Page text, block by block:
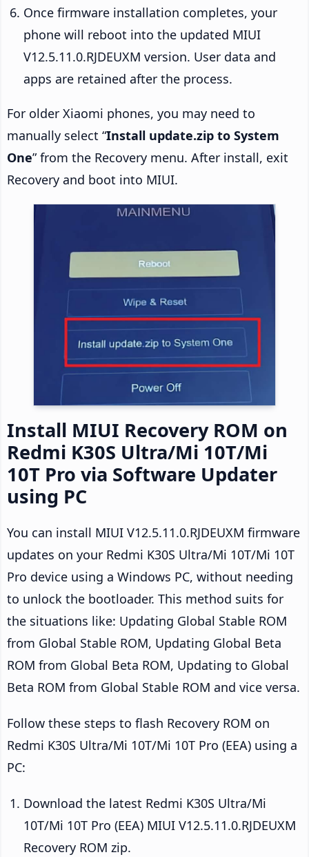
Once firmware installation completes, your
phone will reboot into the updated MIUI
V12.5.11.0.RJDEUXM version. User data and
apps are retained after the process.
For older Xiaomi phones, you may need to
manually select “Install update.zip to System
One” from the Recovery menu. After install, exit
Recovery and boot into MIUI.
Install MIUI Recovery ROM on
Redmi K30S Ultra/Mi 10T/Mi
10T Pro via Software Updater
using PC
You can install MIUI V12.5.11.0.RJDEUXM firmware
updates on your Redmi K30S Ultra/Mi 10T/Mi 10T
Pro device using a Windows PC, without needing
to unlock the bootloader. This method suits for
the situations like: Updating Global Stable ROM
from Global Stable ROM, Updating Global Beta
ROM from Global Beta ROM, Updating to Global
Beta ROM from Global Stable ROM and vice versa.
Follow these steps to flash Recovery ROM on
Redmi K30S Ultra/Mi 10T/Mi 10T Pro (EEA) using a
PC:
Download the latest Redmi K30S Ultra/Mi
10T/Mi 10T Pro (EEA) MIUI V12.5.11.0.RJDEUXM
Recovery ROM zip.